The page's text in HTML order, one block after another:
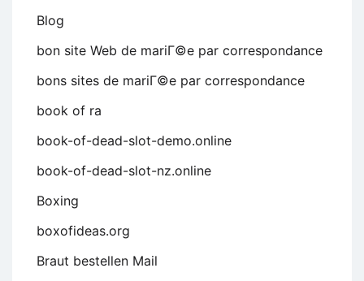
Blog
bon site Web de mariГ©e par correspondance
bons sites de mariГ©e par correspondance
book of ra
book-of-dead-slot-demo.online
book-of-dead-slot-nz.online
Boxing
boxofideas.org
Braut bestellen Mail